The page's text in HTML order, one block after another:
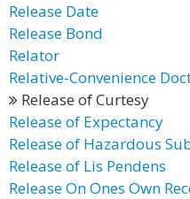
Release Date
Release Bond
Relator
Relative-Convenience
Release of Curtesy
Release of Expectancy
Release of Hazardous
Release of Lis Pendens
Release On Ones Own